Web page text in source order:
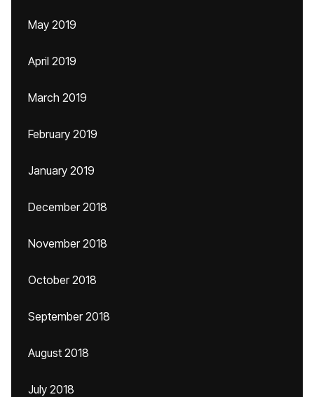
May 2019
April 2019
March 2019
February 2019
January 2019
December 2018
November 2018
October 2018
September 2018
August 2018
July 2018